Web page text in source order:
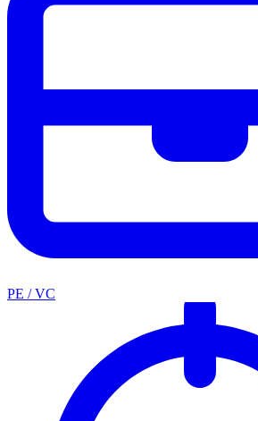
PE / VC